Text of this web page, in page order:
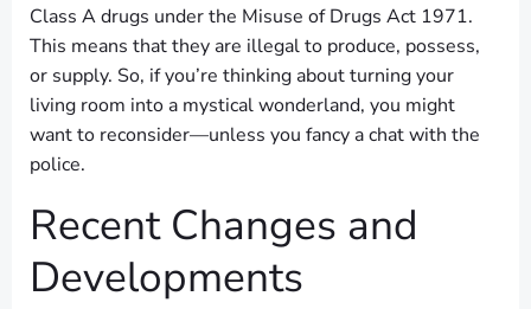
Class A drugs under the Misuse of Drugs Act 1971.
This means that they are illegal to produce, possess,
or supply. So, if you’re thinking about turning your
living room into a mystical wonderland, you might
want to reconsider—unless you fancy a chat with the
police.
Recent Changes and
Developments